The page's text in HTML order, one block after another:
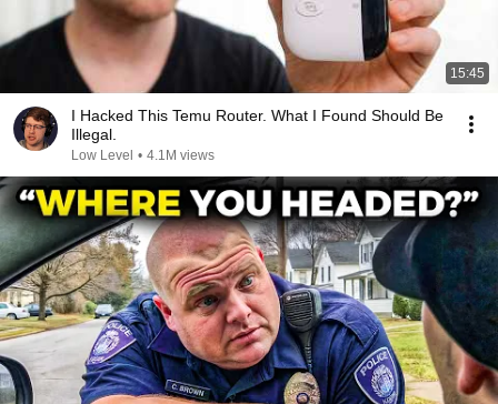
15:45
I Hacked This Temu Router. What I Found Should Be
Illegal.
Low Level • 4.1M views